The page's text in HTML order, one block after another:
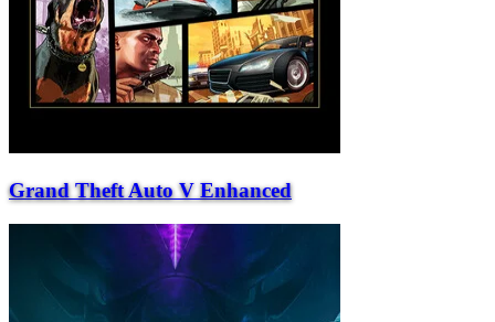
Grand Theft Auto V Enhanced